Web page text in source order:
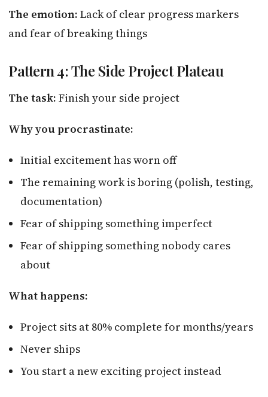
The emotion: Lack of clear progress markers
and fear of breaking things
Pattern 4: The Side Project Plateau
The task: Finish your side project
Why you procrastinate:
Initial excitement has worn off
The remaining work is boring (polish, testing,
documentation)
Fear of shipping something imperfect
Fear of shipping something nobody cares
about
What happens:
Project sits at 80% complete for months/years
Never ships
You start a new exciting project instead